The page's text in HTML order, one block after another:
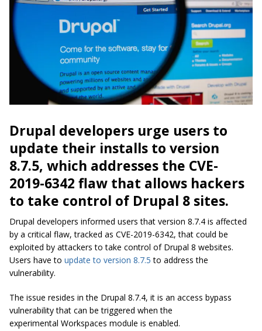
Drupal developers urge users to
update their installs to version
8.7.5, which addresses the CVE-
2019-6342 flaw that allows hackers
to take control of Drupal 8 sites.
Drupal developers informed users that version 8.7.4 is affected
by a critical flaw, tracked as CVE-2019-6342, that could be
exploited by attackers to take control of Drupal 8 websites.
Users have to update to version 8.7.5 to address the
vulnerability.
The issue resides in the Drupal 8.7.4, it is an access bypass
vulnerability that can be triggered when the
experimental Workspaces module is enabled.